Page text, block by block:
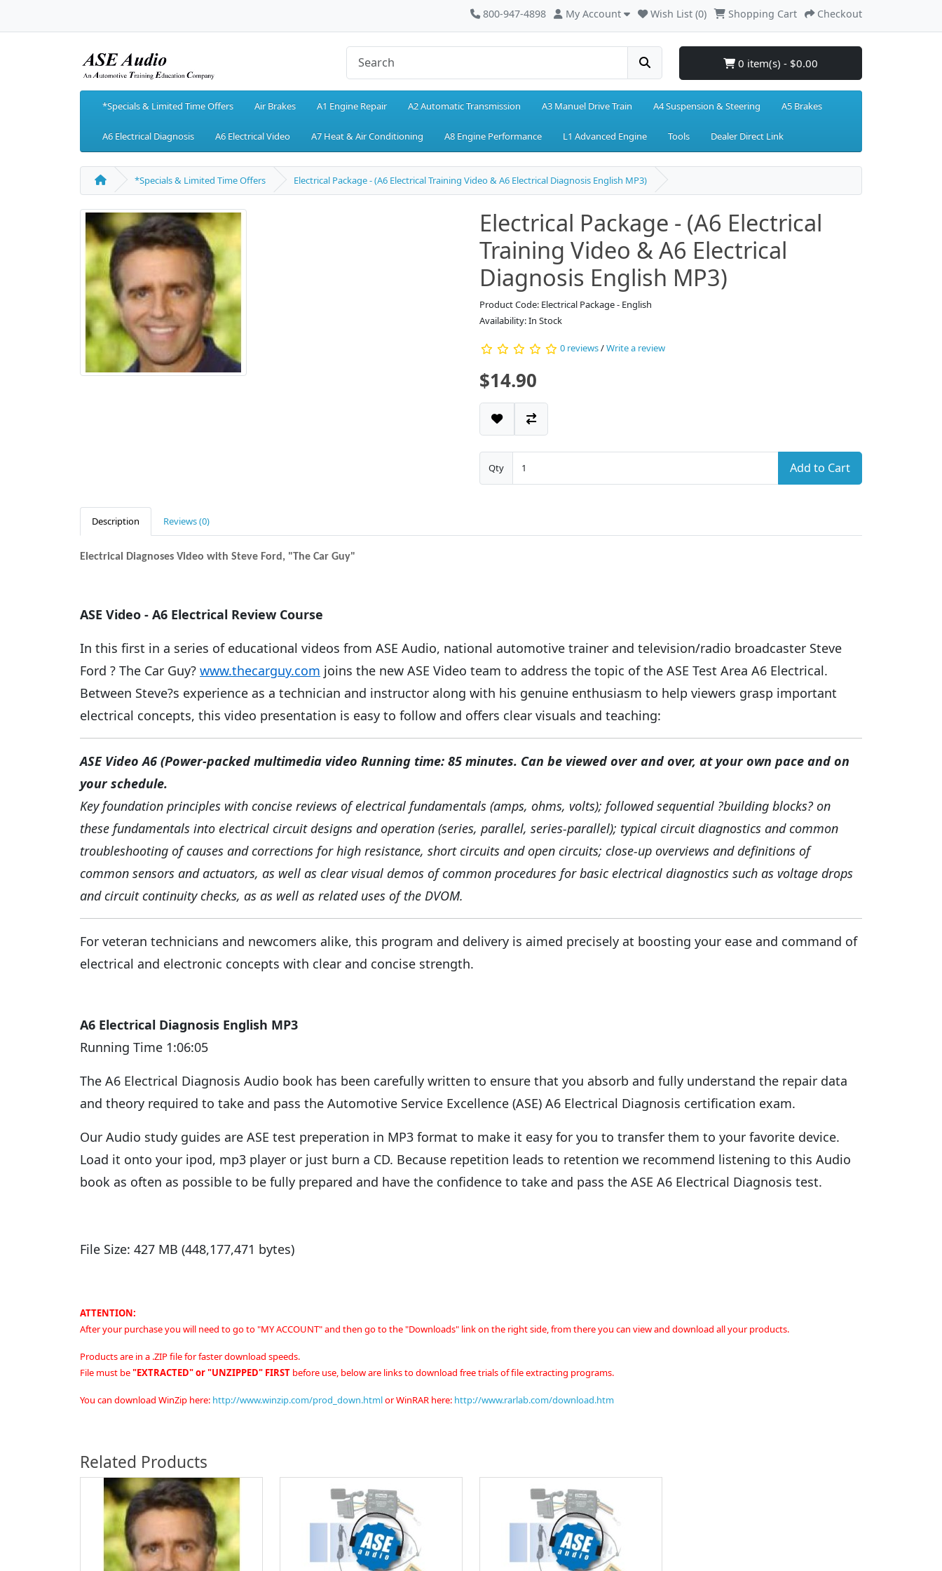
800-947-4898 My Account Wish List (0) Shopping Cart Checkout
0 item(s) - $0.00
*Specials & Limited Time Offers Air Brakes A1 Engine Repair A2 Automatic Transmission A3 Manuel Drive Train A4 Suspension & Steering A5 Brakes
A6 Electrical Diagnosis A6 Electrical Video A7 Heat & Air Conditioning A8 Engine Performance L1 Advanced Engine Tools Dealer Direct Link
*Specials & Limited Time Offers Electrical Package - (A6 Electrical Training Video & A6 Electrical Diagnosis English MP3)
Electrical Package - (A6 Electrical
Training Video & A6 Electrical
Diagnosis English MP3)
Product Code: Electrical Package - English
Availability: In Stock
0 reviews/Write a review
$14.90
Qty Add to Cart
Description Reviews (0)
Electrical Diagnoses Video with Steve Ford, "The Car Guy"
ASE Video - A6 Electrical Review Course
In this first in a series of educational videos from ASE Audio, national automotive trainer and television/radio broadcaster Steve
Ford ? The Car Guy? www.thecarguy.com joins the new ASE Video team to address the topic of the ASE Test Area A6 Electrical.
Between Steve?s experience as a technician and instructor along with his genuine enthusiasm to help viewers grasp important
electrical concepts, this video presentation is easy to follow and offers clear visuals and teaching:
ASE Video A6 (Power-packed multimedia video Running time: 85 minutes. Can be viewed over and over, at your own pace and on
your schedule.
Key foundation principles with concise reviews of electrical fundamentals (amps, ohms, volts); followed sequential ?building blocks? on
these fundamentals into electrical circuit designs and operation (series, parallel, series-parallel); typical circuit diagnostics and common
troubleshooting of causes and corrections for high resistance, short circuits and open circuits; close-up overviews and definitions of
common sensors and actuators, as well as clear visual demos of common procedures for basic electrical diagnostics such as voltage drops
and circuit continuity checks, as as well as related uses of the DVOM.
For veteran technicians and newcomers alike, this program and delivery is aimed precisely at boosting your ease and command of
electrical and electronic concepts with clear and concise strength.
A6 Electrical Diagnosis English MP3
Running Time 1:06:05
The A6 Electrical Diagnosis Audio book has been carefully written to ensure that you absorb and fully understand the repair data
and theory required to take and pass the Automotive Service Excellence (ASE) A6 Electrical Diagnosis certification exam.
Our Audio study guides are ASE test preperation in MP3 format to make it easy for you to transfer them to your favorite device.
Load it onto your ipod, mp3 player or just burn a CD. Because repetition leads to retention we recommend listening to this Audio
book as often as possible to be fully prepared and have the confidence to take and pass the ASE A6 Electrical Diagnosis test.
File Size: 427 MB (448,177,471 bytes)
ATTENTION:
After your purchase you will need to go to "MY ACCOUNT" and then go to the "Downloads" link on the right side, from there you can view and download all your products.
Products are in a .ZIP file for faster download speeds.
File must be"EXTRACTED" or "UNZIPPED" FIRST before use, below are links to download free trials of file extracting programs.
You can download WinZip here: http://www.winzip.com/prod_down.htmlorWinRAR here: http://www.rarlab.com/download.htm
Related Products